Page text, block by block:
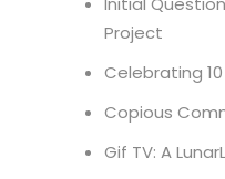
Project
Celebrating
Copious
Gif TV: A